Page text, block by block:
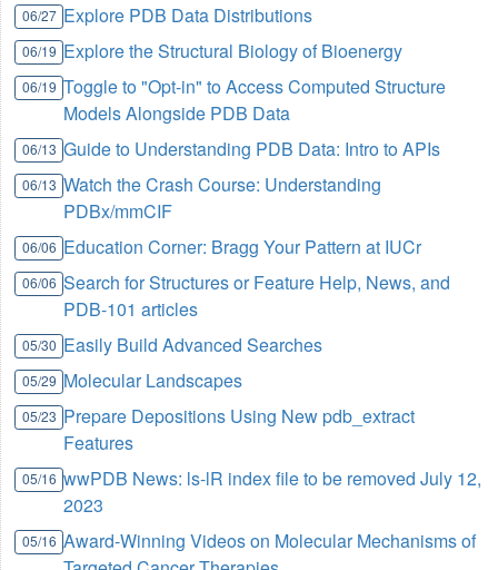
06/27 Explore PDB Data Distributions
06/19 Explore the Structural Biology of Bioenergy
06/19 Toggle to "Opt-in" to Access Computed Structure
Models Alongside PDB Data
06/13 Guide to Understanding PDB Data: Intro to APIs
06/13 Watch the Crash Course: Understanding
PDBx/mmCIF
06/06 Education Corner: Bragg Your Pattern at IUCr
06/06 Search for Structures or Feature Help, News, and
PDB-101 articles
05/30 Easily Build Advanced Searches
05/29 Molecular Landscapes
05/23 Prepare Depositions Using New pdb_extract
Features
05/16 wwPDB News: ls-lR index file to be removed July 12,
2023
05/16 Award-Winning Videos on Molecular Mechanisms of